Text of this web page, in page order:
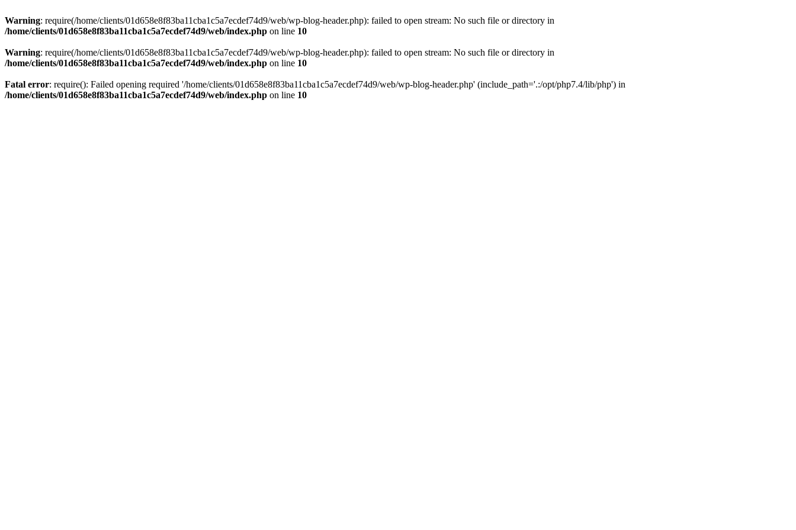
Warning: require(/home/clients/01d658e8f83ba11cba1c5a7ecdef74d9/web/wp-blog-header.php): failed to open stream: No such file or directory in
/home/clients/01d658e8f83ba11cba1c5a7ecdef74d9/web/index.php on line 10
Warning: require(/home/clients/01d658e8f83ba11cba1c5a7ecdef74d9/web/wp-blog-header.php): failed to open stream: No such file or directory in
/home/clients/01d658e8f83ba11cba1c5a7ecdef74d9/web/index.php on line 10
Fatal error: require(): Failed opening required '/home/clients/01d658e8f83ba11cba1c5a7ecdef74d9/web/wp-blog-header.php' (include_path='.:/opt/php7.4/lib/php') in
/home/clients/01d658e8f83ba11cba1c5a7ecdef74d9/web/index.php on line 10